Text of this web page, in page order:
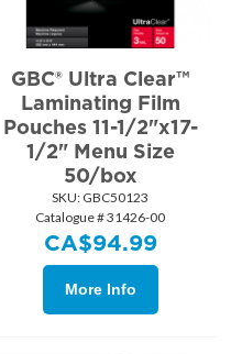
GBC® Ultra Clear™
Laminating Film
Pouches 11-1/2"x17-
1/2" Menu Size
50/box
SKU: GBC50123
Catalogue # 31426-00
CA$94.99
More Info